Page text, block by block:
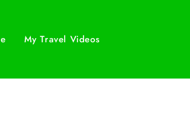
My Travel Videos